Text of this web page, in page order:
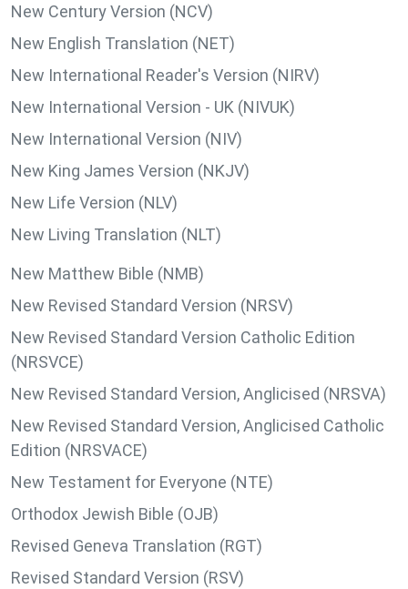
New Century Version (NCV)
New English Translation (NET)
New International Reader's Version (NIRV)
New International Version - UK (NIVUK)
New International Version (NIV)
New King James Version (NKJV)
New Life Version (NLV)
New Living Translation (NLT)
New Matthew Bible (NMB)
New Revised Standard Version (NRSV)
New Revised Standard Version Catholic Edition
(NRSVCE)
New Revised Standard Version, Anglicised (NRSVA)
New Revised Standard Version, Anglicised Catholic
Edition (NRSVACE)
New Testament for Everyone (NTE)
Orthodox Jewish Bible (OJB)
Revised Geneva Translation (RGT)
Revised Standard Version (RSV)